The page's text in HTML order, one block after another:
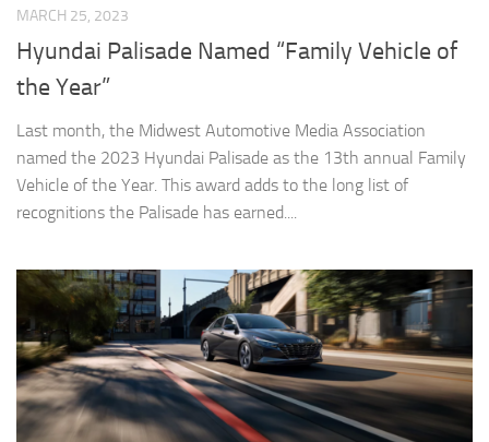
MARCH 25, 2023
Hyundai Palisade Named “Family Vehicle of
the Year”
Last month, the Midwest Automotive Media Association
named the 2023 Hyundai Palisade as the 13th annual Family
Vehicle of the Year. This award adds to the long list of
recognitions the Palisade has earned....